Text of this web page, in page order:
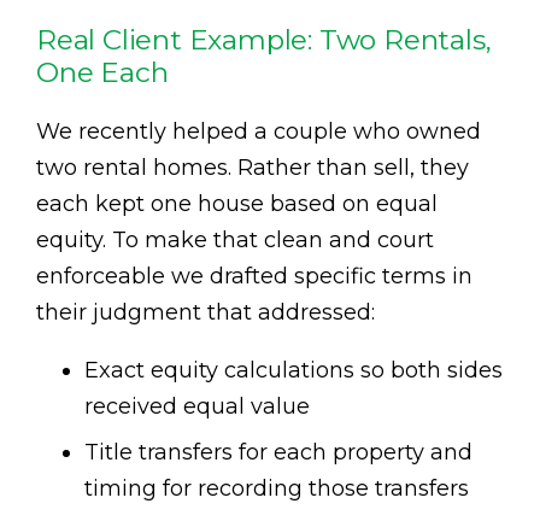
Real Client Example: Two Rentals,
One Each
We recently helped a couple who owned
two rental homes. Rather than sell, they
each kept one house based on equal
equity. To make that clean and court
enforceable we drafted specific terms in
their judgment that addressed:
Exact equity calculations so both sides
received equal value
Title transfers for each property and
timing for recording those transfers